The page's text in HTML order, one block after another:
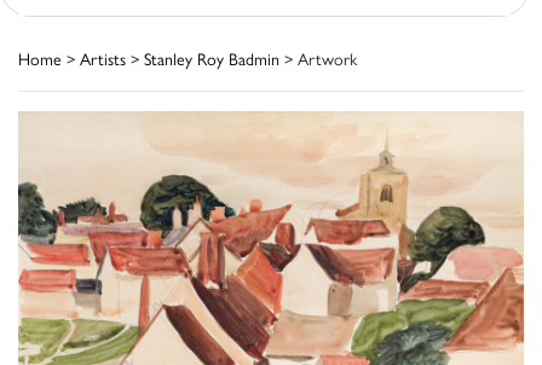
Home > Artists > Stanley Roy Badmin > Artwork